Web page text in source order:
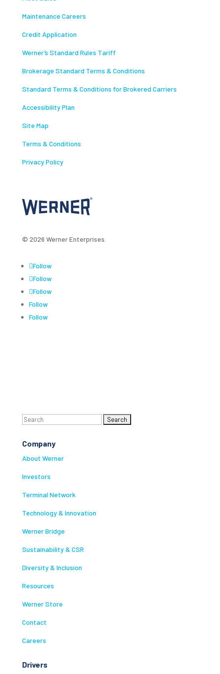
Maintenance Careers
Credit Application
Werner’s Standard Rules Tariff
Brokerage Standard Terms & Conditions
Standard Terms & Conditions for Brokered Carriers
Accessibility Plan
Site Map
Terms & Conditions
Privacy Policy
© 2026 Werner Enterprises.
Follow
Follow
Follow
Follow
Follow
Search
Company
About Werner
Investors
Terminal Network
Technology & Innovation
Werner Bridge
Sustainability & CSR
Diversity & Inclusion
Resources
Werner Store
Contact
Careers
Drivers